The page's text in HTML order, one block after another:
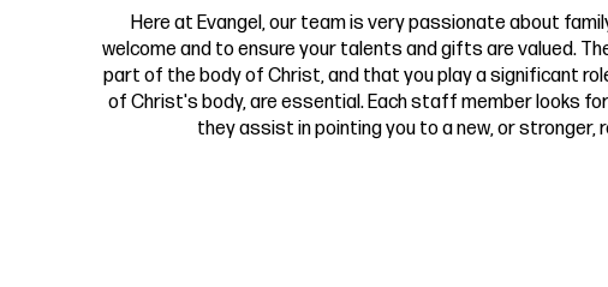
Here at Evangel, our team is very passionate about
welcome and to ensure your talents and gifts are valued.
part of the body of Christ, and that you play a significant
of Christ's body, are essential. Each staff member looks
they assist in pointing you to a new, or stronger,